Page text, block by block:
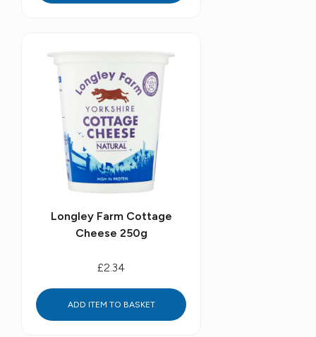
Longley Farm Cottage
Cheese 250g
£2.34
ADD ITEM TO BASKET